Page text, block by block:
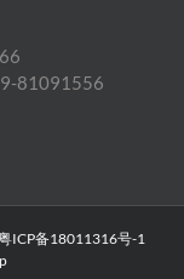
81091556
ICP备18011316号-1